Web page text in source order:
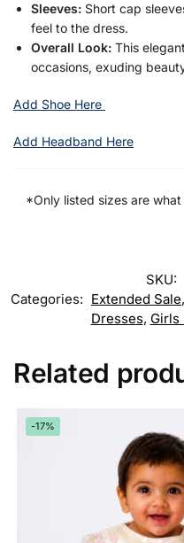
Sleeves: Short cap
feel to the dress.
Overall Look: This
occasions, exuding
Add Shoe Here
Add Headband Here
*Only listed sizes are
SKU:
Categories: Extended Sale,
Dresses, Girls
Related
-17%